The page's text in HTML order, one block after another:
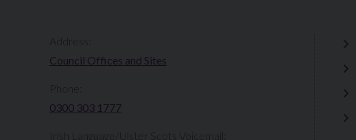
Council Offices and Sites
0300 303 1777​​
Irish Language/Ulster Scots Voicemail: